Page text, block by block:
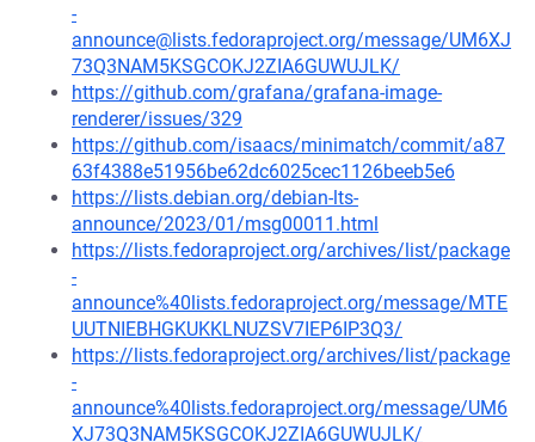
-
announce@lists.fedoraproject.org/message/UM6XJ
73Q3NAM5KSGCOKJ2ZIA6GUWUJLK/
https://github.com/grafana/grafana-image-
renderer/issues/329
https://github.com/isaacs/minimatch/commit/a87
63f4388e51956be62dc6025cec1126beeb5e6
https://lists.debian.org/debian-lts-
announce/2023/01/msg00011.html
https://lists.fedoraproject.org/archives/list/package
-
announce%40lists.fedoraproject.org/message/MTE
UUTNIEBHGKUKKLNUZSV7IEP6IP3Q3/
https://lists.fedoraproject.org/archives/list/package
-
announce%40lists.fedoraproject.org/message/UM6
XJ73Q3NAM5KSGCOKJ2ZIA6GUWUJLK/